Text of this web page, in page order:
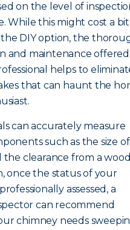
on the level of
While this might cost a bit
DIY option, the
and maintenance offered
helps to
that can haunt the
can accurately measure
such as the size
the clearance from a wood
once the status of your
assessed, a
can recommend
chimney needs